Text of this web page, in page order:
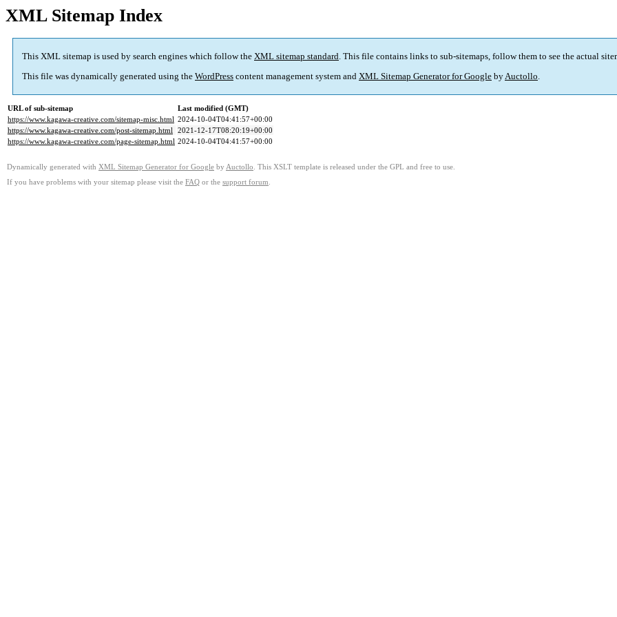
XML Sitemap Index
This XML sitemap is used by search engines which follow the XML sitemap standard. This file contains links to sub-sitemaps, follow them to see the actual
This file was dynamically generated using the WordPress content management system and XML Sitemap Generator for Google byAuctollo.
URL of sub-sitemap
Last modified (GMT)
https://www.kagawa-creative.com/sitemap-misc.html 2024-10-04T04:41:57+00:00
https://www.kagawa-creative.com/post-sitemap.html 2021-12-17T08:20:19+00:00
https://www.kagawa-creative.com/page-sitemap.html 2024-10-04T04:41:57+00:00
Dynamically generated with XML Sitemap Generator for Google by Auctollo . This XSLT template is released under the GPL and free to use.
If you have problems with your sitemap please visit the FAQ or the support forum